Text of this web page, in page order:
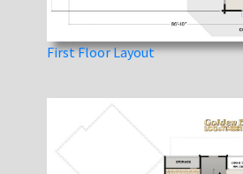
First Floor Layout